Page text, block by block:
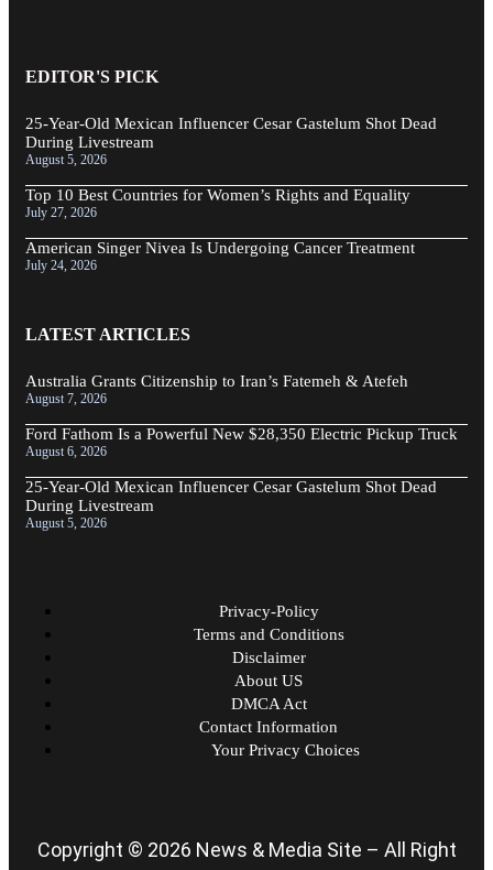
EDITOR'S PICK
25-Year-Old Mexican Influencer Cesar Gastelum Shot Dead
During Livestream
August 5, 2026
Top 10 Best Countries for Women’s Rights and Equality
July 27, 2026
American Singer Nivea Is Undergoing Cancer Treatment
July 24, 2026
LATEST ARTICLES
Australia Grants Citizenship to Iran’s Fatemeh & Atefeh
August 7, 2026
Ford Fathom Is a Powerful New $28,350 Electric Pickup Truck
August 6, 2026
25-Year-Old Mexican Influencer Cesar Gastelum Shot Dead
During Livestream
August 5, 2026
Privacy-Policy
Terms and Conditions
Disclaimer
About US
DMCA Act
Contact Information
Your Privacy Choices
Copyright © 2026 News & Media Site – All Right